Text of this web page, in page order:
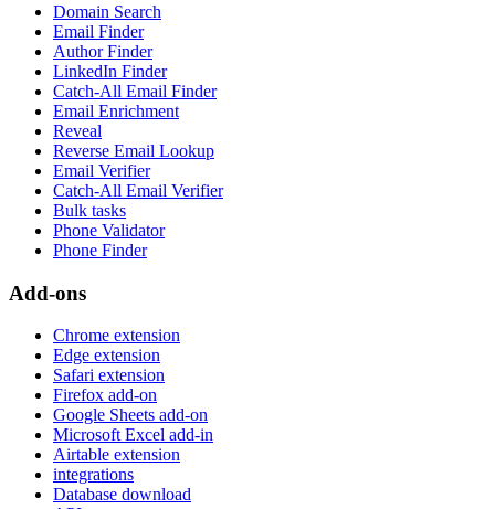
Domain Search
Email Finder
Author Finder
LinkedIn Finder
Catch-All Email Finder
Email Enrichment
Reveal
Reverse Email Lookup
Email Verifier
Catch-All Email Verifier
Bulk tasks
Phone Validator
Phone Finder
Add-ons
Chrome extension
Edge extension
Safari extension
Firefox add-on
Google Sheets add-on
Microsoft Excel add-in
Airtable extension
integrations
Database download